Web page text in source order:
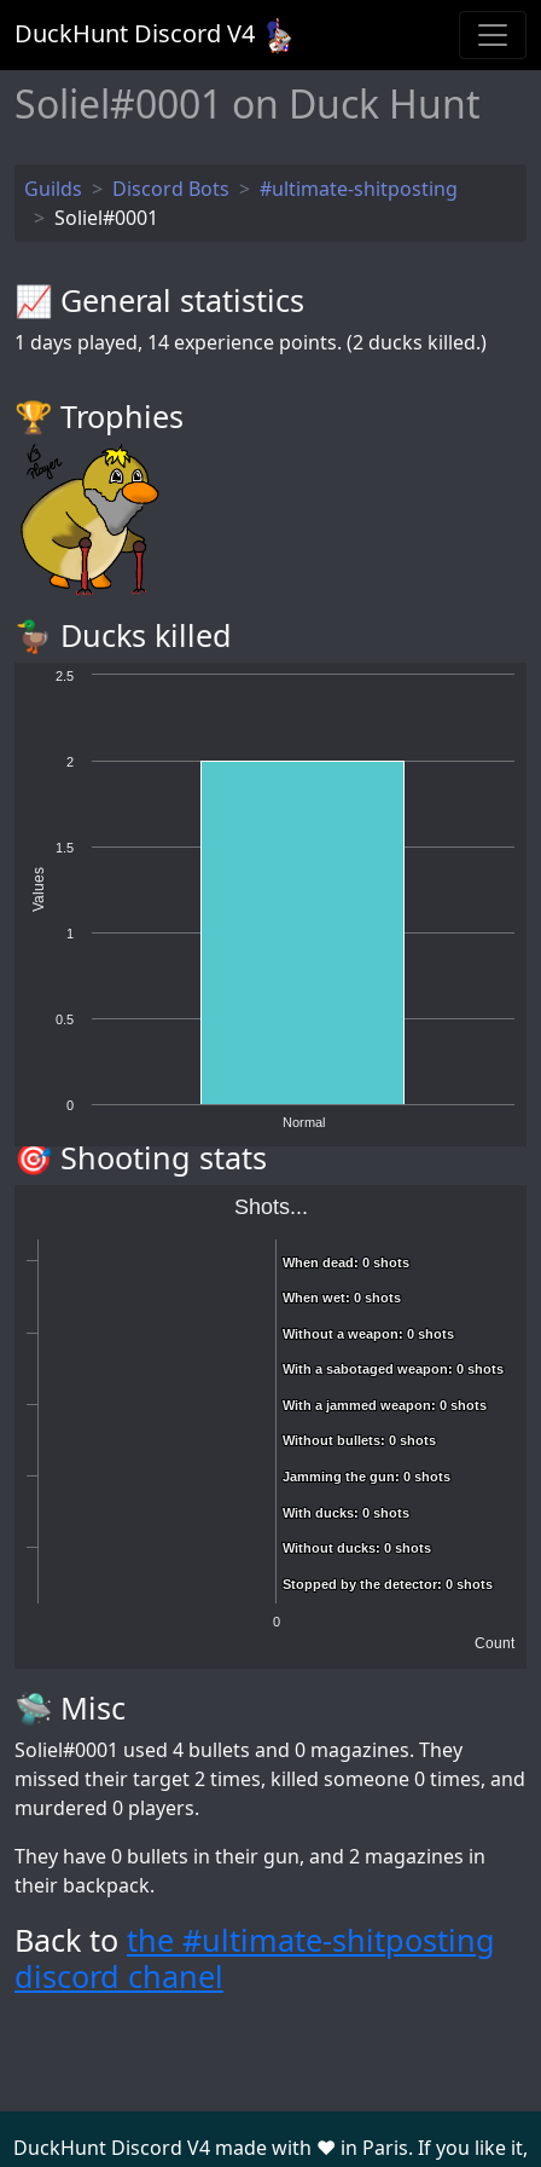
DuckHunt Discord V4
Soliel#0001 on Duck Hunt
Guilds Discord Bots
#ultimate-shitposting
Soliel#0001
📈 General statistics
1 days played, 14 experience points. (2 ducks killed.)
🏆️ Trophies
🦆 Ducks killed
Values
Normal
0
0.5
1
1.5
2
2.5
🎯 Shooting stats
Count
Shots...
When dead: 0 shots
When dead: 0 shots
When wet: 0 shots
When wet: 0 shots
Without a weapon: 0 shots
Without a weapon: 0 shots
With a sabotaged weapon: 0 shots
With a sabotaged weapon: 0 shots
With a jammed weapon: 0 shots
With a jammed weapon: 0 shots
Without bullets: 0 shots
Without bullets: 0 shots
Jamming the gun: 0 shots
Jamming the gun: 0 shots
With ducks: 0 shots
With ducks: 0 shots
Without ducks: 0 shots
Without ducks: 0 shots
Stopped by the detector: 0 shots
Stopped by the detector: 0 shots
0
🛸 Misc
Soliel#0001 used 4 bullets and 0 magazines. They
missed their target 2 times, killed someone 0 times, and
murdered 0 players.
They have 0 bullets in their gun, and 2 magazines in
their backpack.
Back to the #ultimate-shitposting
discord chanel
DuckHunt Discord V4 made with ❤️ in Paris. If you like it,